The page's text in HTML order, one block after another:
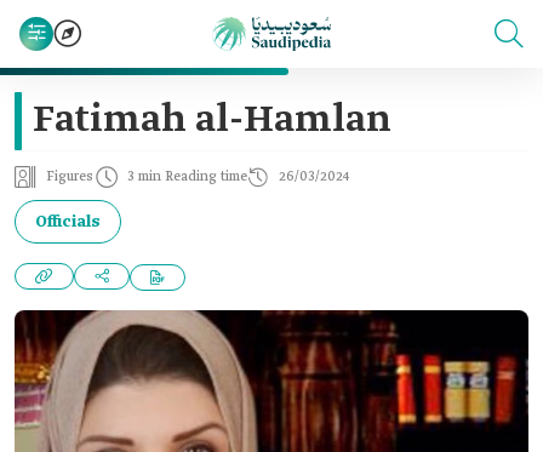
Fatimah al-Hamlan
Figures 3 min Reading time 26/03/2024
Officials